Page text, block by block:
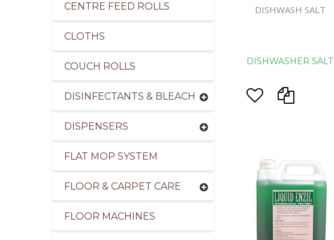
CENTRE FEED ROLLS
CLOTHS
COUCH ROLLS
DISINFECTANTS & BLEACH
DISPENSERS
FLAT MOP SYSTEM
FLOOR & CARPET CARE
FLOOR MACHINES
DISHWASH SALT
DISHWASHER SALT